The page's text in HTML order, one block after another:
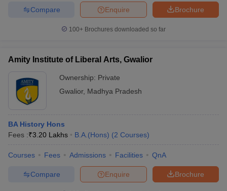
Brochure
Enquire
Compare
100+ Brochures downloaded so far
Amity Institute of Liberal Arts, Gwalior
Ownership: Private
Gwalior, Madhya Pradesh
BA History Hons
Fees :₹3.20 Lakhs B.A.(Hons) (2 Courses)
Courses Fees Admissions Facilities QnA
Brochure
Enquire
Compare